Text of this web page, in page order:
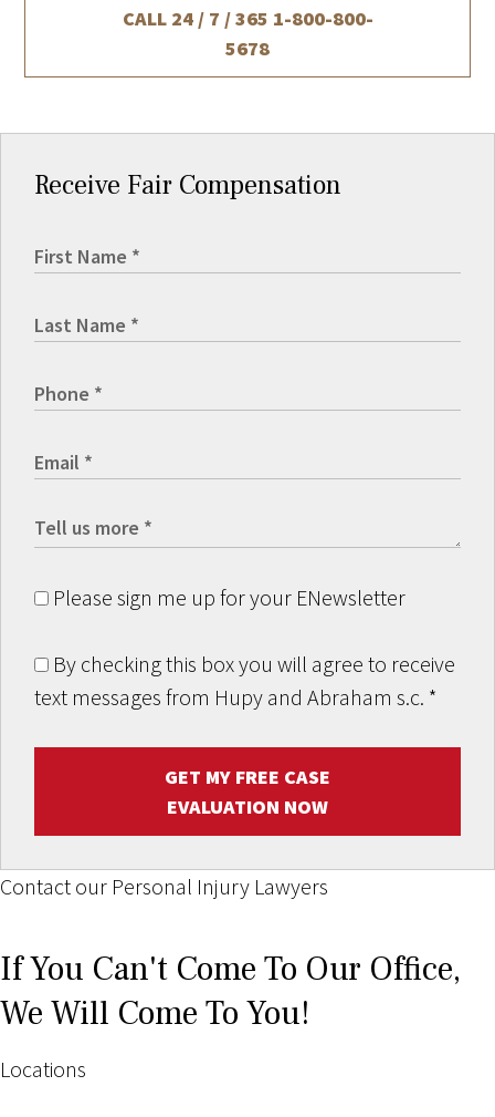
CALL 24 / 7 / 365 1-800-800-
5678
Receive Fair Compensation
Please sign me up for your ENewsletter
By checking this box you will agree to receive
text messages from Hupy and Abraham s.c. *
GET MY FREE CASE
EVALUATION NOW
Contact our Personal Injury Lawyers
If You Can't Come To Our Office,
We Will Come To You!
Locations